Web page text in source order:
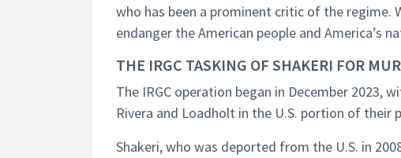
who has been a prominent critic of the
endanger the American people and America’s
THE IRGC TASKING OF SHAKERI FOR
The IRGC operation began in December 2023,
Rivera and Loadholt in the U.S. portion of their
Shakeri, who was deported from the U.S. in